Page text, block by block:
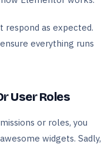
as expected.
everything runs
User Roles
or roles, you
widgets. Sadly,